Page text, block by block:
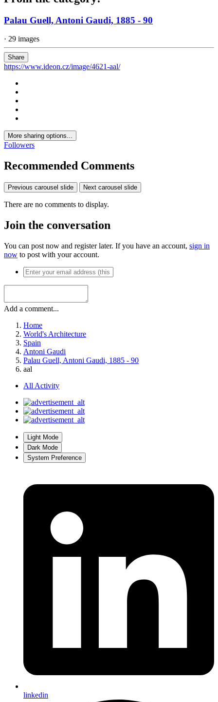
Palau Guell, Antoni Gaudi, 1885 - 90
· 29 images
Share
https://www.ideon.cz/image/4621-aal/
More sharing options...
Followers
Recommended Comments
Previous carousel slide Next carousel slide
There are no comments to display.
Join the conversation
You can post now and register later. If you have an account, sign in
now to post with your account.
Add a comment...
Home
World's Architecture
Spain
Antoni Gaudi
Palau Guell, Antoni Gaudi, 1885 - 90
aal
All Activity
Light Mode
Dark Mode
System Preference
linkedin